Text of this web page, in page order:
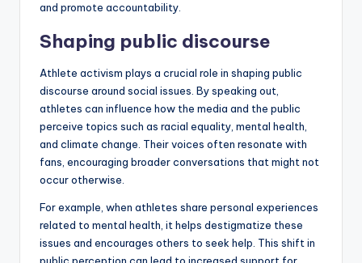
and promote accountability.
Shaping public discourse
Athlete activism plays a crucial role in shaping public
discourse around social issues. By speaking out,
athletes can influence how the media and the public
perceive topics such as racial equality, mental health,
and climate change. Their voices often resonate with
fans, encouraging broader conversations that might not
occur otherwise.
For example, when athletes share personal experiences
related to mental health, it helps destigmatize these
issues and encourages others to seek help. This shift in